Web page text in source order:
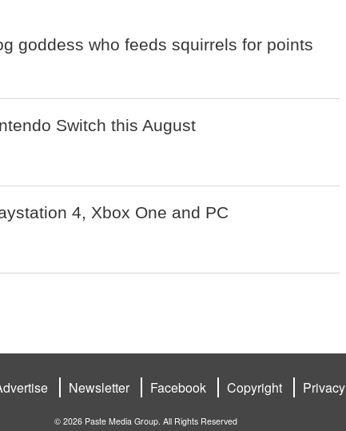
goddess who feeds squirrels for points
Switch this August
4, Xbox One and PC
Newsletter Facebook Copyright Privacy
© 2026 Paste Media Group. All Rights Reserved